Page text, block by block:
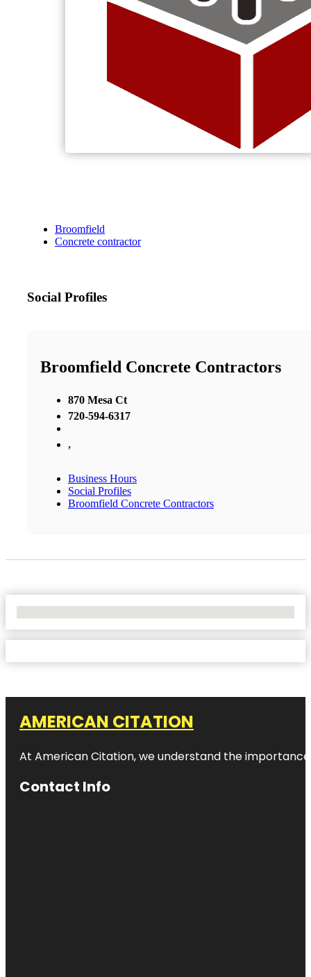
Broomfield
Concrete contractor
Social Profiles
Broomfield Concrete Contractors
870 Mesa Ct
720-594-6317
,
Business Hours
Social Profiles
Broomfield Concrete Contractors
AMERICAN CITATION
At American Citation, we understand the
Contact Info